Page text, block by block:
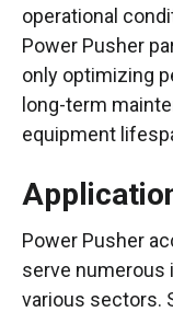
operational
Power Pusher
only optimizing
long-term
equipment
Power Pusher
serve numerous
various sectors.